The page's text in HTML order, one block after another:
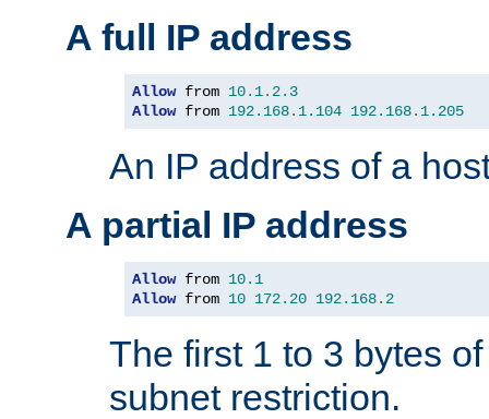
A full IP address
Allow from 10.1. 2.3
Allow from 192.168. 1.104 192.168. 1.205
An IP address of a
A partial IP address
Allow from 10.1
Allow from 10 172.20 192.168. 2
The first 1 to 3 bytes
subnet restriction.